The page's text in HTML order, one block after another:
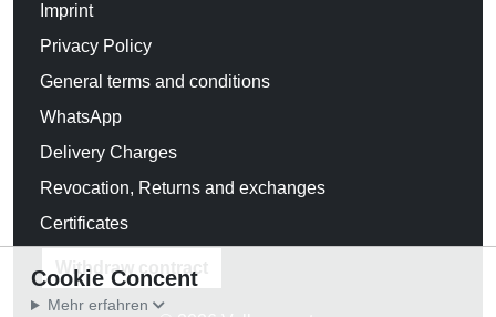
Imprint
Privacy Policy
General terms and conditions
WhatsApp
Delivery Charges
Revocation, Returns and exchanges
Certificates
Withdraw contract
Cookie Concent
Mehr erfahren